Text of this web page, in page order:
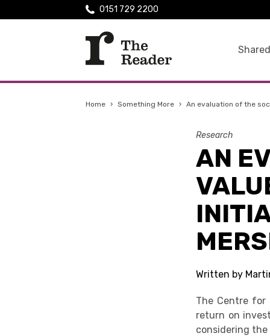
0151 729 2200
Home › Something More › An evaluation of the
Research
AN
Written by
The Centre for
return on
considering